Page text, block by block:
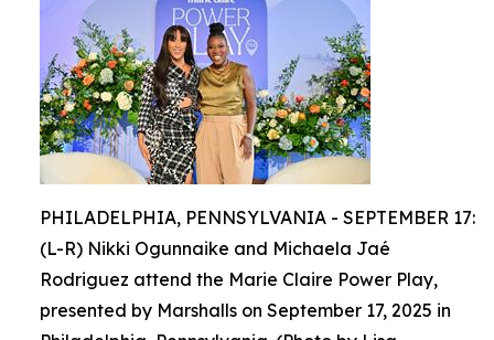
PHILADELPHIA, PENNSYLVANIA - SEPTEMBER 17:
(L-R) Nikki Ogunnaike and Michaela Jaé
Rodriguez attend the Marie Claire Power Play,
presented by Marshalls on September 17, 2025 in